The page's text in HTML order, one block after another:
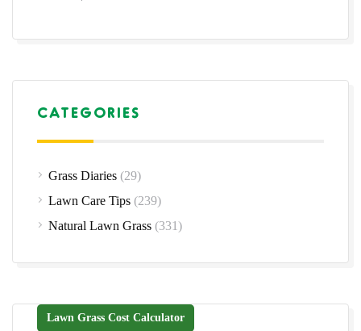
CATEGORIES
Grass Diaries (29)
Lawn Care Tips (239)
Natural Lawn Grass (331)
Lawn Grass Cost Calculator